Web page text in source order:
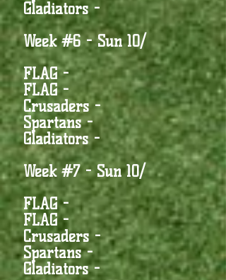
Gladiators -
Week #6 - Sun 10/
FLAG -
FLAG -
Crusaders -
Spartans -
Gladiators -
Week #7 - Sun 10/
FLAG -
FLAG -
Crusaders -
Spartans -
Gladiators -